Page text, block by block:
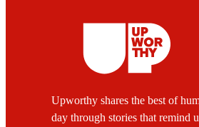
Upworthy shares the best of
day through stories that remind